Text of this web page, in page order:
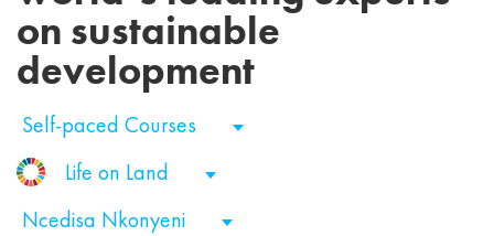
on sustainable
development
Self-paced Courses
Life on Land
Ncedisa Nkonyeni